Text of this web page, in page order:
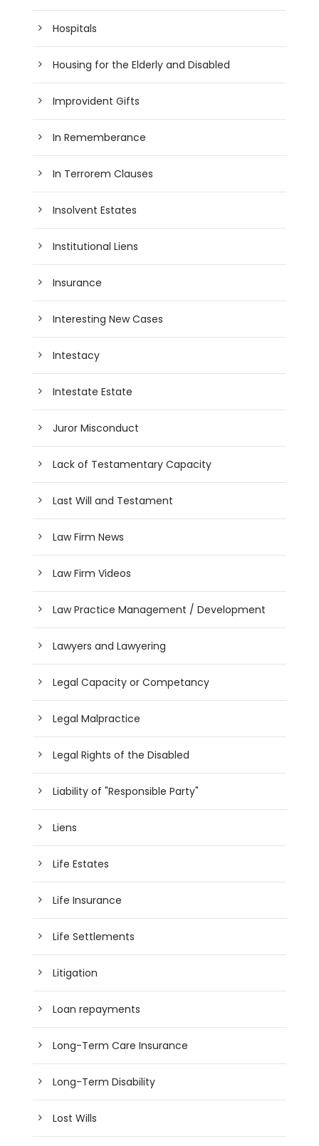
Hospitals
Housing for the Elderly and Disabled
Improvident Gifts
In Rememberance
In Terrorem Clauses
Insolvent Estates
Institutional Liens
Insurance
Interesting New Cases
Intestacy
Intestate Estate
Juror Misconduct
Lack of Testamentary Capacity
Last Will and Testament
Law Firm News
Law Firm Videos
Law Practice Management / Development
Lawyers and Lawyering
Legal Capacity or Competancy
Legal Malpractice
Legal Rights of the Disabled
Liability of "Responsible Party"
Liens
Life Estates
Life Insurance
Life Settlements
Litigation
Loan repayments
Long-Term Care Insurance
Long-Term Disability
Lost Wills